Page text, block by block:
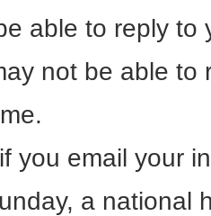
able to reply to
not be able to
you email your
a national